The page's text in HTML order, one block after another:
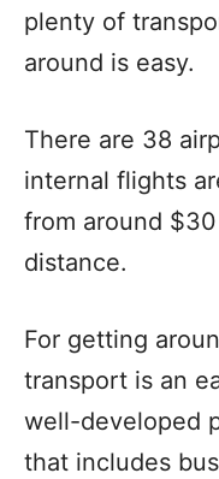
plenty of
around is easy.
There are 38
internal flights
from around
distance.
For getting
transport is an
well-developed
that includes